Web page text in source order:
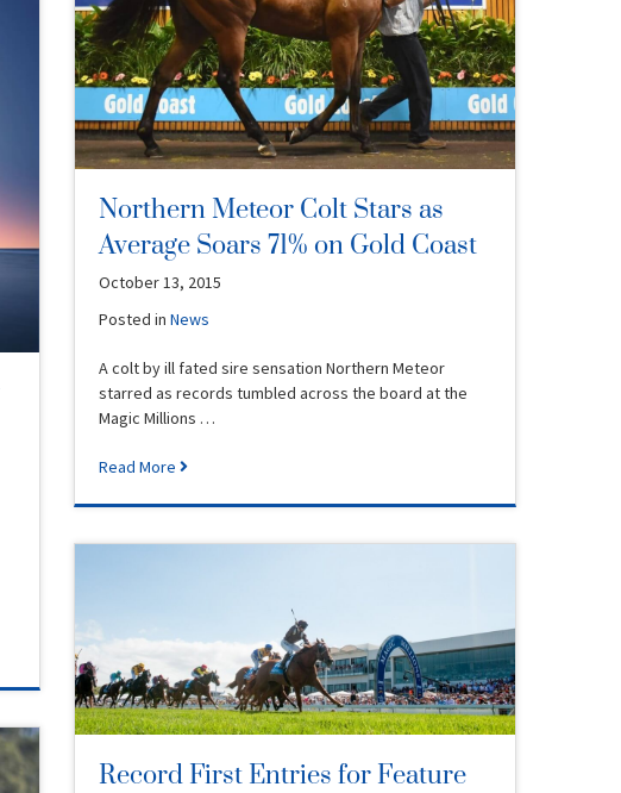
Northern Meteor Colt Stars as
Average Soars 71% on Gold Coast
October 13, 2015
Posted in News
A colt by ill fated sire sensation Northern Meteor
starred as records tumbled across the board at the
Magic Millions …
Read More
Record First Entries for Feature